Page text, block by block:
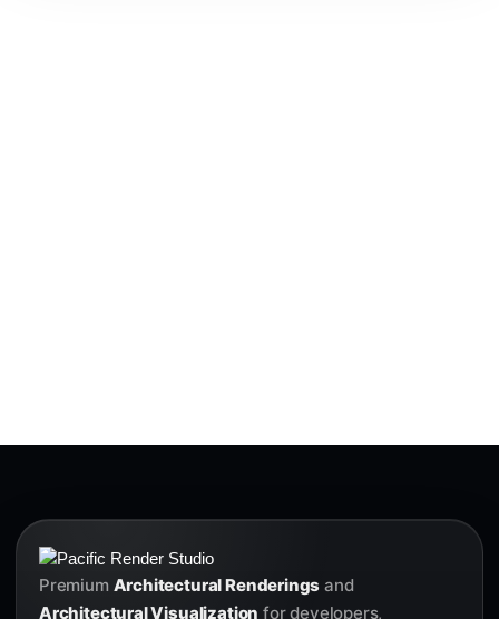
Premium Architectural Renderings and
Architectural Visualization for developers,